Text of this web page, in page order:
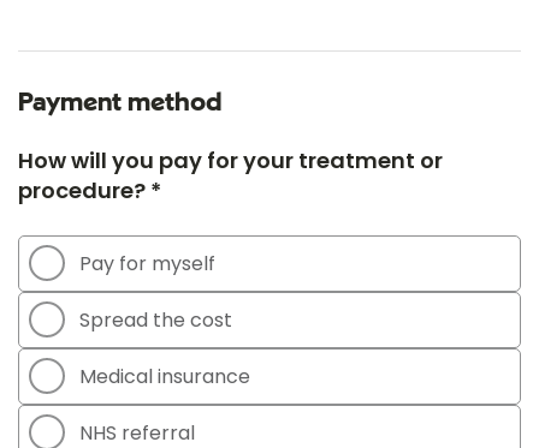
Payment method
How will you pay for your treatment or
procedure? *
Pay for myself
Spread the cost
Medical insurance
NHS referral